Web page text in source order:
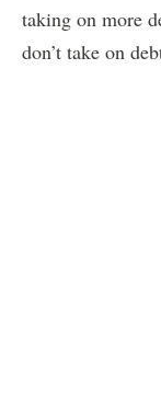
taking on more
don’t take on